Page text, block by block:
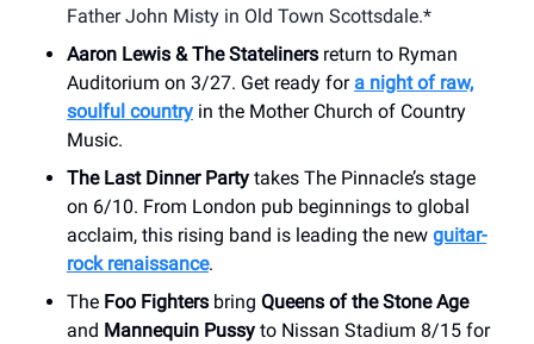
Father John Misty in Old Town Scottsdale.*
Aaron Lewis & The Stateliners return to Ryman
Auditorium on 3/27. Get ready for a night of raw,
soulful country in the Mother Church of Country
Music.
The Last Dinner Party takes The Pinnacle’s stage
on 6/10. From London pub beginnings to global
acclaim, this rising band is leading the new guitar-
rock renaissance.
The Foo Fighters bring Queens of the Stone Age
and Mannequin Pussy to Nissan Stadium 8/15 for